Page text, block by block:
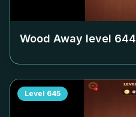
Wood Away level 644
Level 645